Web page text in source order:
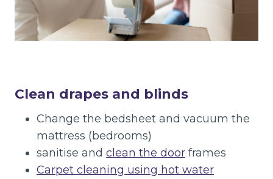
Clean drapes and blinds
Change the bedsheet and vacuum the
mattress (bedrooms)
sanitise and clean the door frames
Carpet cleaning using hot water